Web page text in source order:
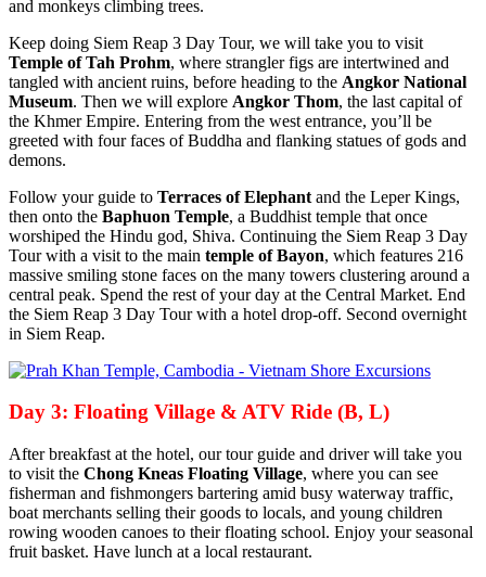
and monkeys climbing trees.
Keep doing Siem Reap 3 Day Tour, we will take you to visit
Temple of Tah Prohm, where strangler figs are intertwined and
tangled with ancient ruins, before heading to the Angkor National
Museum. Then we will explore Angkor Thom, the last capital of
the Khmer Empire. Entering from the west entrance, you’ll be
greeted with four faces of Buddha and flanking statues of gods and
demons.
Follow your guide to Terraces of Elephant and the Leper Kings,
then onto the Baphuon Temple, a Buddhist temple that once
worshiped the Hindu god, Shiva. Continuing the Siem Reap 3 Day
Tour with a visit to the main temple of Bayon, which features 216
massive smiling stone faces on the many towers clustering around a
central peak. Spend the rest of your day at the Central Market. End
the Siem Reap 3 Day Tour with a hotel drop-off. Second overnight
in Siem Reap.
Day 3: Floating Village & ATV Ride (B, L)
After breakfast at the hotel, our tour guide and driver will take you
to visit the Chong Kneas Floating Village, where you can see
fisherman and fishmongers bartering amid busy waterway traffic,
boat merchants selling their goods to locals, and young children
rowing wooden canoes to their floating school. Enjoy your seasonal
fruit basket. Have lunch at a local restaurant.